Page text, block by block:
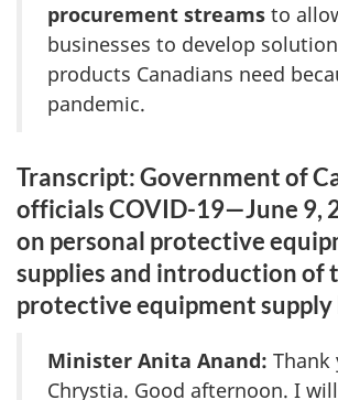
procurement streams to
businesses to develop
products Canadians need
pandemic.
Transcript: Government of
officials COVID-19—June 9,
on personal protective
supplies and introduction of
protective equipment supply
Minister Anita Anand: Thank
Chrystia. Good afternoon. I